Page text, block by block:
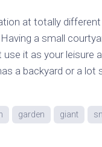
at totally
a small
use it as your leisure
a backyard or a lot
garden giant